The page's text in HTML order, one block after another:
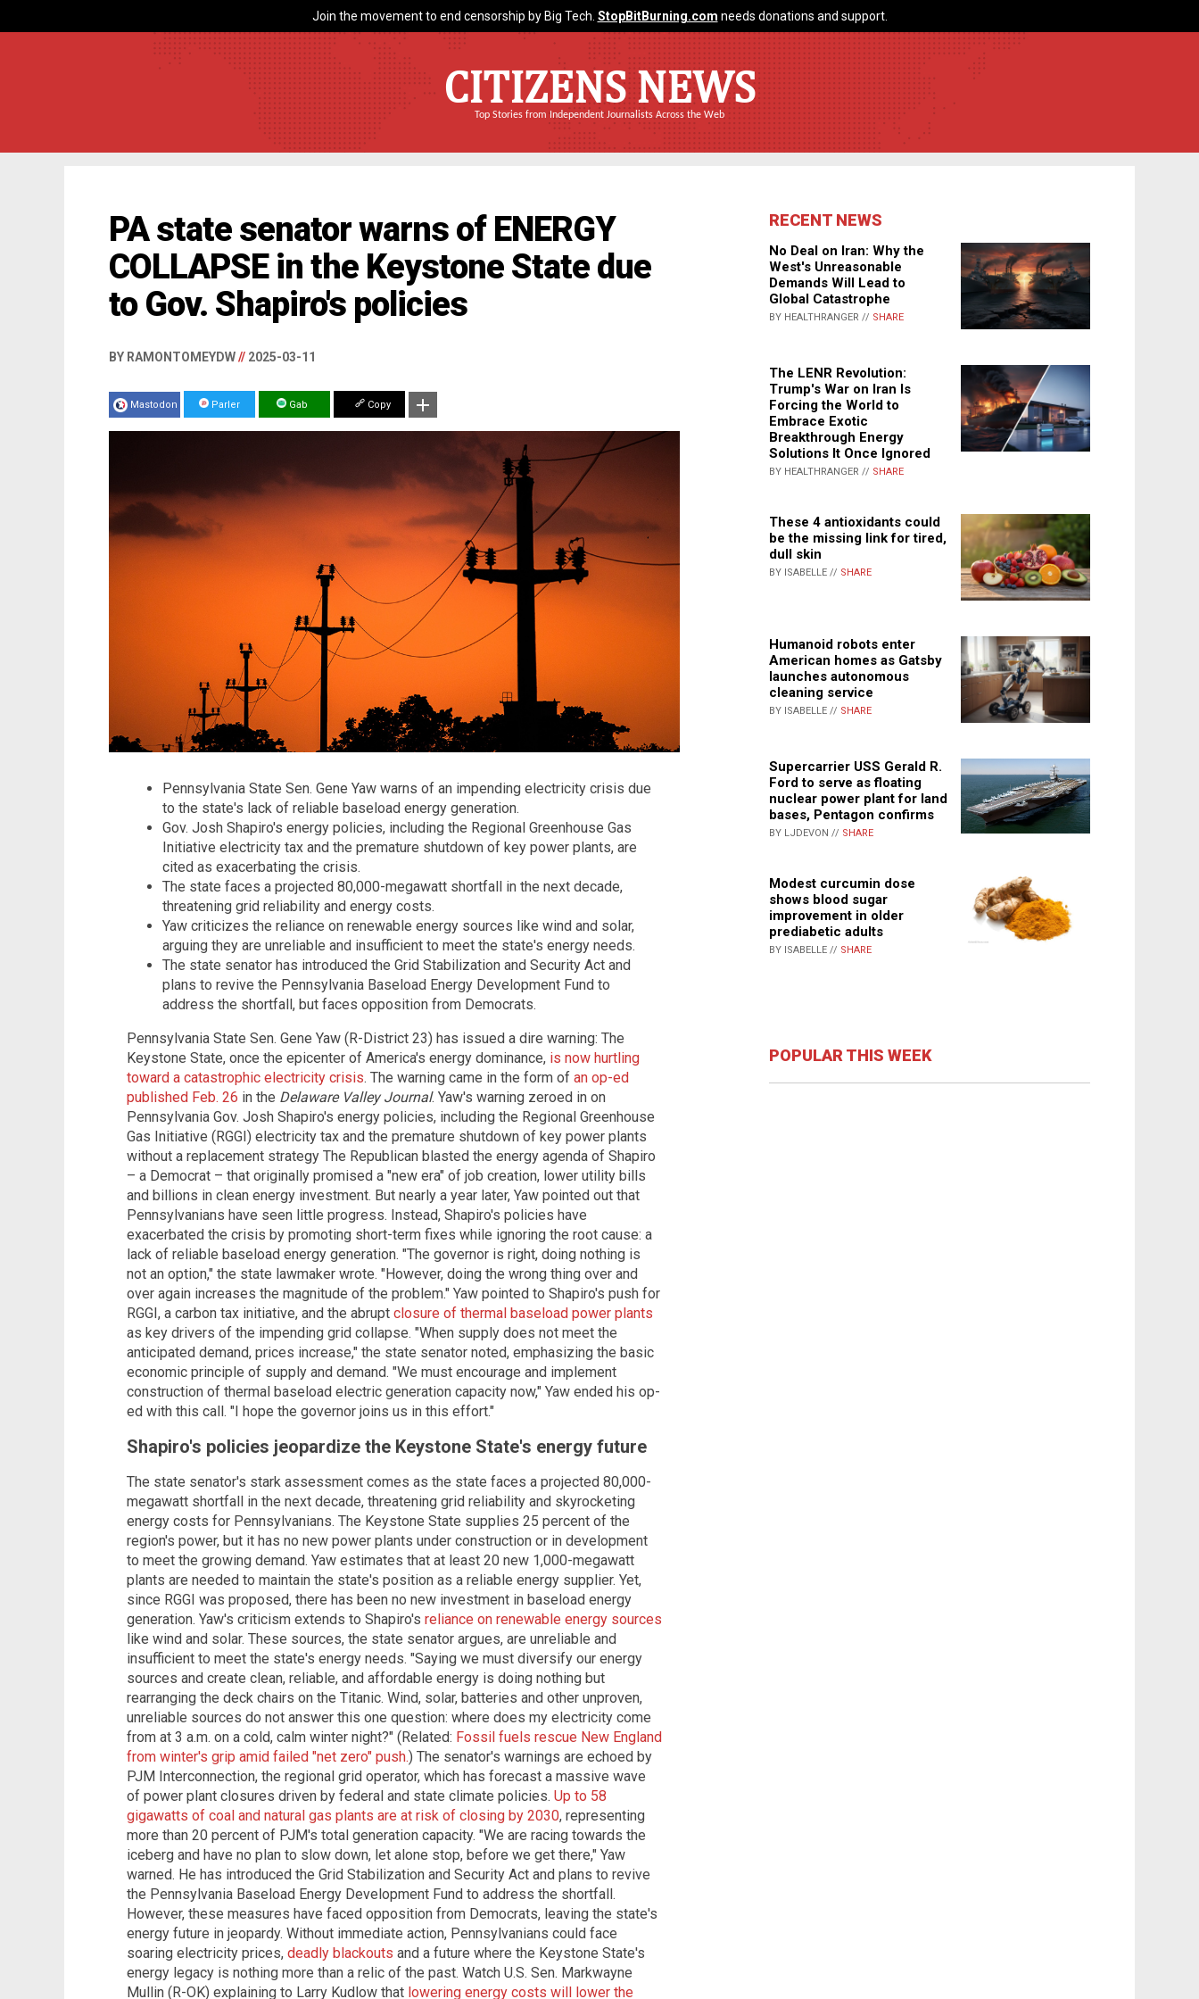
Join the movement to end censorship by Big Tech. StopBitBurning.com needs donations and support.
CITIZENS NEWS
Top Stories from Independent Journalists Across the Web
PA state senator warns of ENERGY
COLLAPSE in the Keystone State due
to Gov. Shapiro's policies
BY RAMONTOMEYDW// 2025-03-11
Mastodon Parler Gab Copy
Pennsylvania State Sen. Gene Yaw warns of an impending electricity crisis due
to the state's lack of reliable baseload energy generation.
Gov. Josh Shapiro's energy policies, including the Regional Greenhouse Gas
Initiative electricity tax and the premature shutdown of key power plants, are
cited as exacerbating the crisis.
The state faces a projected 80,000-megawatt shortfall in the next decade,
threatening grid reliability and energy costs.
Yaw criticizes the reliance on renewable energy sources like wind and solar,
arguing they are unreliable and insufficient to meet the state's energy needs.
The state senator has introduced the Grid Stabilization and Security Act and
plans to revive the Pennsylvania Baseload Energy Development Fund to
address the shortfall, but faces opposition from Democrats.
Pennsylvania State Sen. Gene Yaw (R-District 23) has issued a dire warning: The
Keystone State, once the epicenter of America's energy dominance, is now hurtling
toward a catastrophic electricity crisis. The warning came in the form of an op-ed
published Feb. 26 in the Delaware Valley Journal. Yaw's warning zeroed in on
Pennsylvania Gov. Josh Shapiro's energy policies, including the Regional Greenhouse
Gas Initiative (RGGI) electricity tax and the premature shutdown of key power plants
without a replacement strategy The Republican blasted the energy agenda of Shapiro
– a Democrat – that originally promised a "new era" of job creation, lower utility bills
and billions in clean energy investment. But nearly a year later, Yaw pointed out that
Pennsylvanians have seen little progress. Instead, Shapiro's policies have
exacerbated the crisis by promoting short-term fixes while ignoring the root cause: a
lack of reliable baseload energy generation. "The governor is right, doing nothing is
not an option," the state lawmaker wrote. "However, doing the wrong thing over and
over again increases the magnitude of the problem." Yaw pointed to Shapiro's push for
RGGI, a carbon tax initiative, and the abrupt closure of thermal baseload power plants
as key drivers of the impending grid collapse. "When supply does not meet the
anticipated demand, prices increase," the state senator noted, emphasizing the basic
economic principle of supply and demand. "We must encourage and implement
construction of thermal baseload electric generation capacity now," Yaw ended his op-
ed with this call. "I hope the governor joins us in this effort."
Shapiro's policies jeopardize the Keystone State's energy future
The state senator's stark assessment comes as the state faces a projected 80,000-
megawatt shortfall in the next decade, threatening grid reliability and skyrocketing
energy costs for Pennsylvanians. The Keystone State supplies 25 percent of the
region's power, but it has no new power plants under construction or in development
to meet the growing demand. Yaw estimates that at least 20 new 1,000-megawatt
plants are needed to maintain the state's position as a reliable energy supplier. Yet,
since RGGI was proposed, there has been no new investment in baseload energy
generation. Yaw's criticism extends to Shapiro's reliance on renewable energy sources
like wind and solar. These sources, the state senator argues, are unreliable and
insufficient to meet the state's energy needs. "Saying we must diversify our energy
sources and create clean, reliable, and affordable energy is doing nothing but
rearranging the deck chairs on the Titanic. Wind, solar, batteries and other unproven,
unreliable sources do not answer this one question: where does my electricity come
from at 3 a.m. on a cold, calm winter night?" (Related: Fossil fuels rescue New England
from winter's grip amid failed "net zero" push.) The senator's warnings are echoed by
PJM Interconnection, the regional grid operator, which has forecast a massive wave
of power plant closures driven by federal and state climate policies. Up to 58
gigawatts of coal and natural gas plants are at risk of closing by 2030, representing
more than 20 percent of PJM's total generation capacity. "We are racing towards the
iceberg and have no plan to slow down, let alone stop, before we get there," Yaw
warned. He has introduced the Grid Stabilization and Security Act and plans to revive
the Pennsylvania Baseload Energy Development Fund to address the shortfall.
However, these measures have faced opposition from Democrats, leaving the state's
energy future in jeopardy. Without immediate action, Pennsylvanians could face
soaring electricity prices, deadly blackouts and a future where the Keystone State's
energy legacy is nothing more than a relic of the past. Watch U.S. Sen. Markwayne
Mullin (R-OK) explaining to Larry Kudlow that lowering energy costs will lower the
RECENT NEWS
No Deal on Iran: Why the
West's Unreasonable
Demands Will Lead to
Global Catastrophe
BY HEALTHRANGER // SHARE
The LENR Revolution:
Trump's War on Iran Is
Forcing the World to
Embrace Exotic
Breakthrough Energy
Solutions It Once Ignored
BY HEALTHRANGER // SHARE
These 4 antioxidants could
be the missing link for tired,
dull skin
BY ISABELLE // SHARE
Humanoid robots enter
American homes as Gatsby
launches autonomous
cleaning service
BY ISABELLE // SHARE
Supercarrier USS Gerald R.
Ford to serve as floating
nuclear power plant for land
bases, Pentagon confirms
BY LJDEVON // SHARE
Modest curcumin dose
shows blood sugar
improvement in older
prediabetic adults
BY ISABELLE // SHARE
POPULAR THIS WEEK